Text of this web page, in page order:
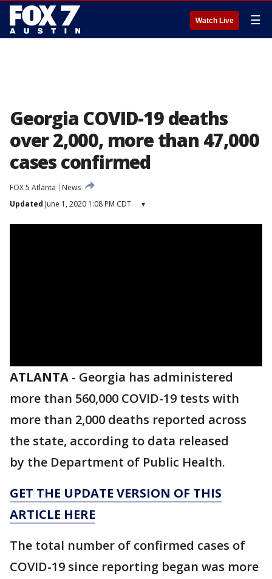
Watch Live ☰
Georgia COVID-19 deaths
over 2,000, more than 47,000
cases confirmed
FOX 5 Atlanta
News
Updated June 1, 2020 1:08 PM CDT ▾
ATLANTA - Georgia has administered
more than 560,000 COVID-19 tests with
more than 2,000 deaths reported across
the state, according to data released
by the Department of Public Health.
GET THE UPDATE VERSION OF THIS
ARTICLE HERE
The total number of confirmed cases of
COVID-19 since reporting began was more